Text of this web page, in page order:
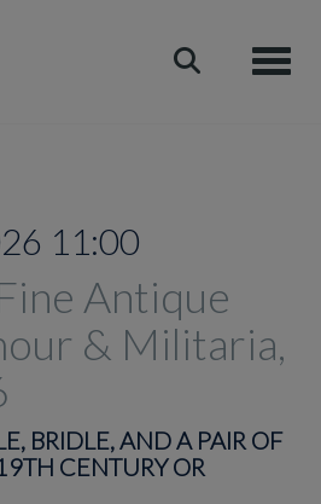
11:00
Antique
& Militaria,
BRIDLE, AND A PAIR OF
CENTURY OR